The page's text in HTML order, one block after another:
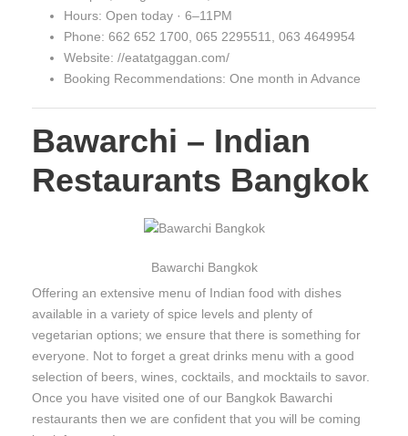
Hours: Open today · 6–11PM
Phone: 662 652 1700, 065 2295511, 063 4649954
Website: //eatatgaggan.com/
Booking Recommendations: One month in Advance
Bawarchi – Indian
Restaurants Bangkok
Bawarchi Bangkok
Offering an extensive menu of Indian food with dishes
available in a variety of spice levels and plenty of
vegetarian options; we ensure that there is something for
everyone. Not to forget a great drinks menu with a good
selection of beers, wines, cocktails, and mocktails to savor.
Once you have visited one of our Bangkok Bawarchi
restaurants then we are confident that you will be coming